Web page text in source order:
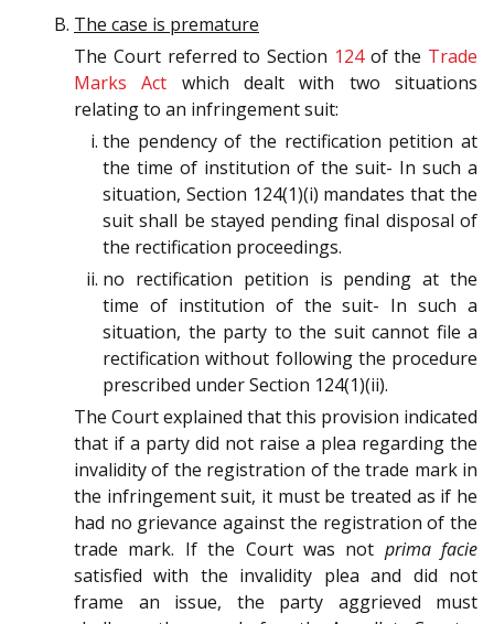
The case is premature
The Court referred to Section 124of the Trade
Marks Act which dealt with two situations
relating to an infringement suit:
the pendency of the rectification petition at
the time of institution of the suit- In such a
situation, Section 124(1)(i) mandates that the
suit shall be stayed pending final disposal of
the rectification proceedings.
no rectification petition is pending at the
time of institution of the suit- In such a
situation, the party to the suit cannot file a
rectification without following the procedure
prescribed under Section 124(1)(ii).
The Court explained that this provision indicated
that if a party did not raise a plea regarding the
invalidity of the registration of the trade mark in
the infringement suit, it must be treated as if he
had no grievance against the registration of the
trade mark. If the Court was not prima facie
satisfied with the invalidity plea and did not
frame an issue, the party aggrieved must